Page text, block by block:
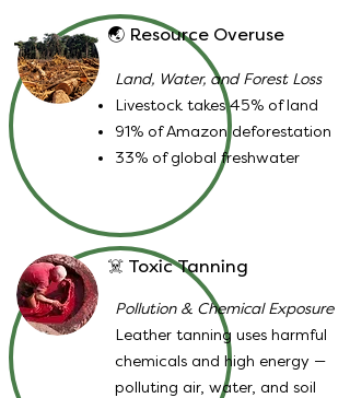
🌏 Resource Overuse
Land, Water, and Forest Loss
Livestock takes 45% of land
91% of Amazon deforestation
33% of global freshwater
☠️ Toxic Tanning
Pollution & Chemical Exposure
Leather tanning uses harmful
chemicals and high energy —
polluting air, water, and soil